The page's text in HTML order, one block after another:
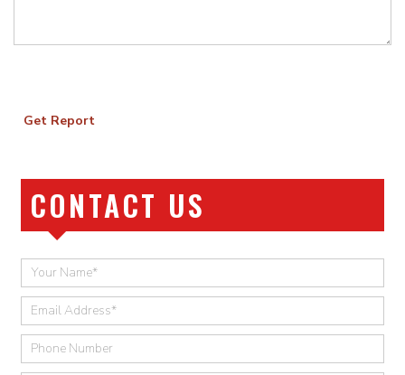
Get Report
CONTACT US
Quick
Contact